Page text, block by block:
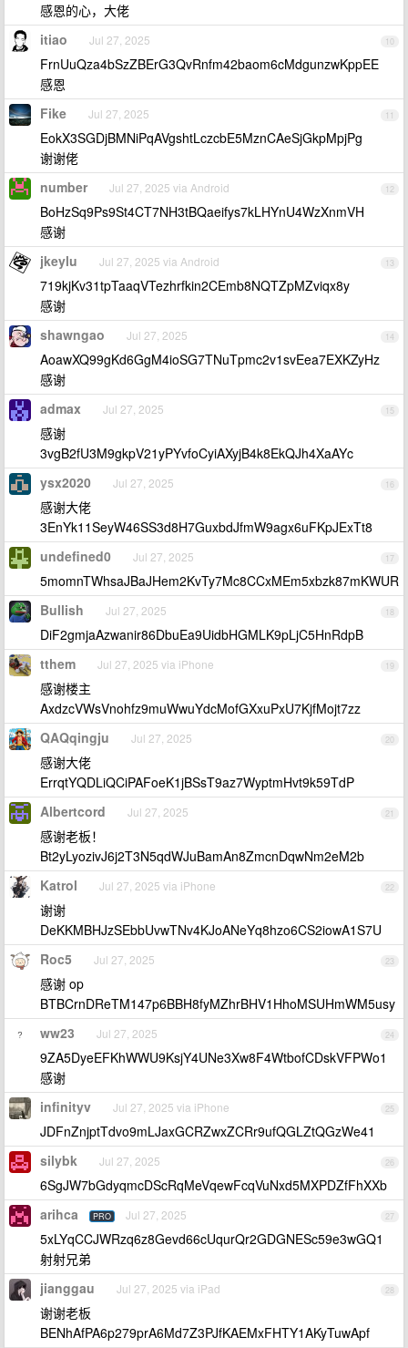
感恩的心，大佬
10
itiao Jul 27, 2025
FrnUuQza4bSzZBErG3QvRnfm42baom6cMdgunzwKppEE
感恩
11
Fike Jul 27, 2025
EokX3SGDjBMNiPqAVgshtLczcbE5MznCAeSjGkpMpjPg
谢谢佬
12
number Jul 27, 2025 via Android
BoHzSq9Ps9St4CT7NH3tBQaeifys7kLHYnU4WzXnmVH
感谢
13
jkeylu Jul 27, 2025 via Android
719kjKv31tpTaaqVTezhrfkin2CEmb8NQTZpMZviqx8y
感谢
14
shawngao Jul 27, 2025
AoawXQ99gKd6GgM4ioSG7TNuTpmc2v1svEea7EXKZyHz
感谢
15
admax Jul 27, 2025
感谢
3vgB2fU3M9gkpV21yPYvfoCyiAXyjB4k8EkQJh4XaAYc
16
ysx2020 Jul 27, 2025
感谢大佬
3EnYk11SeyW46SS3d8H7GuxbdJfmW9agx6uFKpJExTt8
17
undefined0 Jul 27, 2025
5momnTWhsaJBaJHem2KvTy7Mc8CCxMEm5xbzk87mKWUR
18
Bullish Jul 27, 2025
DiF2gmjaAzwanir86DbuEa9UidbHGMLK9pLjC5HnRdpB
19
tthem Jul 27, 2025 via iPhone
感谢楼主
AxdzcVWsVnohfz9muWwuYdcMofGXxuPxU7KjfMojt7zz
20
QAQqingju Jul 27, 2025
感谢大佬
ErrqtYQDLiQCiPAFoeK1jBSsT9az7WyptmHvt9k59TdP
21
Albertcord Jul 27, 2025
感谢老板！
Bt2yLyozivJ6j2T3N5qdWJuBamAn8ZmcnDqwNm2eM2b
22
Katrol Jul 27, 2025 via iPhone
谢谢
DeKKMBHJzSEbbUvwTNv4KJoANeYq8hzo6CS2iowA1S7U
23
Roc5 Jul 27, 2025
感谢 op
BTBCrnDReTM147p6BBH8fyMZhrBHV1HhoMSUHmWM5usy
24
ww23 Jul 27, 2025
9ZA5DyeEFKhWWU9KsjY4UNe3Xw8F4WtbofCDskVFPWo1
感谢
25
infinityv Jul 27, 2025 via iPhone
JDFnZnjptTdvo9mLJaxGCRZwxZCRr9ufQGLZtQGzWe41
26
silybk Jul 27, 2025
6SgJW7bGdyqmcDScRqMeVqewFcqVuNxd5MXPDZfFhXXb
27
arihca PRO Jul 27, 2025
5xLYqCCJWRzq6z8Gevd66cUqurQr2GDGNESc59e3wGQ1
射射兄弟
28
jianggau Jul 27, 2025 via iPad
谢谢老板
BENhAfPA6p279prA6Md7Z3PJfKAEMxFHTY1AKyTuwApf